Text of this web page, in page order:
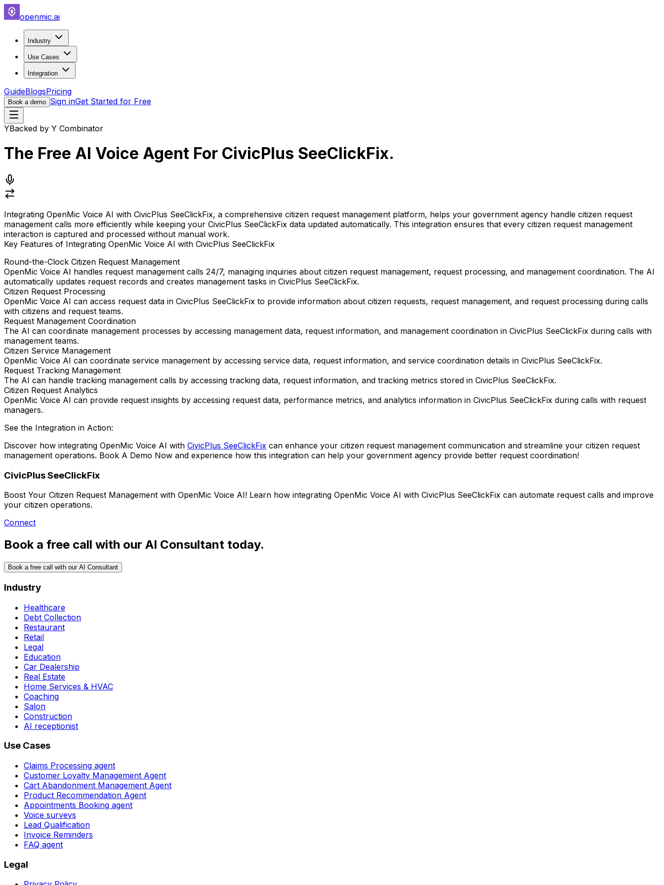
openmic.ai
Industry
Use Cases
Integration
GuideBlogsPricing
Book a demo Sign inGet Started for Free
YBacked by Y Combinator
The Free AI Voice Agent For CivicPlus SeeClickFix.
Integrating OpenMic Voice AI with CivicPlus SeeClickFix, a comprehensive citizen request management platform, helps your government agency handle citizen request
management calls more efficiently while keeping your CivicPlus SeeClickFix data updated automatically. This integration ensures that every citizen request management
interaction is captured and processed without manual work.
Key Features of Integrating OpenMic Voice AI with CivicPlus SeeClickFix
Round-the-Clock Citizen Request Management
OpenMic Voice AI handles request management calls 24/7, managing inquiries about citizen request management, request processing, and management coordination. The AI
automatically updates request records and creates management tasks in CivicPlus SeeClickFix.
Citizen Request Processing
OpenMic Voice AI can access request data in CivicPlus SeeClickFix to provide information about citizen requests, request management, and request processing during calls
with citizens and request teams.
Request Management Coordination
The AI can coordinate management processes by accessing management data, request information, and management coordination in CivicPlus SeeClickFix during calls with
management teams.
Citizen Service Management
OpenMic Voice AI can coordinate service management by accessing service data, request information, and service coordination details in CivicPlus SeeClickFix.
Request Tracking Management
The AI can handle tracking management calls by accessing tracking data, request information, and tracking metrics stored in CivicPlus SeeClickFix.
Citizen Request Analytics
OpenMic Voice AI can provide request insights by accessing request data, performance metrics, and analytics information in CivicPlus SeeClickFix during calls with request
managers.
See the Integration in Action:
Discover how integrating OpenMic Voice AI with CivicPlus SeeClickFix can enhance your citizen request management communication and streamline your citizen request
management operations. Book A Demo Now and experience how this integration can help your government agency provide better request coordination!
CivicPlus SeeClickFix
Boost Your Citizen Request Management with OpenMic Voice AI! Learn how integrating OpenMic Voice AI with CivicPlus SeeClickFix can automate request calls and improve
your citizen operations.
Connect
Book a free call with our AI Consultant today.
Book a free call with our AI Consultant
Industry
Healthcare
Debt Collection
Restaurant
Retail
Legal
Education
Car Dealership
Real Estate
Home Services & HVAC
Coaching
Salon
Construction
AI receptionist
Use Cases
Claims Processing agent
Customer Loyalty Management Agent
Cart Abandonment Management Agent
Product Recommendation Agent
Appointments Booking agent
Voice surveys
Lead Qualification
Invoice Reminders
FAQ agent
Legal